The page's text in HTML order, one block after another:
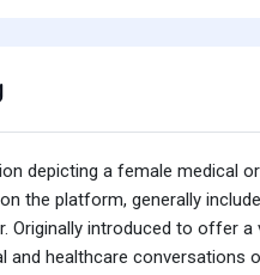
depicting a female medical
the platform, generally
introduced to offer
healthcare conversations